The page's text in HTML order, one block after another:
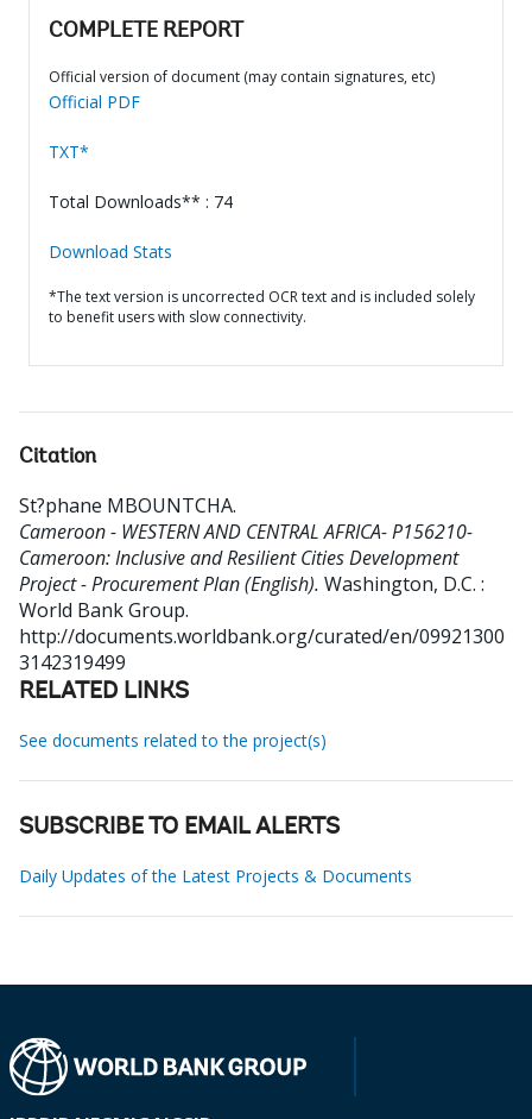
COMPLETE REPORT
Official version of document (may contain signatures, etc)
Official PDF
TXT*
Total Downloads** : 74
Download Stats
*The text version is uncorrected OCR text and is included solely
to benefit users with slow connectivity.
Citation
St?phane MBOUNTCHA.
Cameroon - WESTERN AND CENTRAL AFRICA- P156210-
Cameroon: Inclusive and Resilient Cities Development
Project - Procurement Plan (English). Washington, D.C. :
World Bank Group.
http://documents.worldbank.org/curated/en/09921300
3142319499
RELATED LINKS
See documents related to the project(s)
SUBSCRIBE TO EMAIL ALERTS
Daily Updates of the Latest Projects & Documents